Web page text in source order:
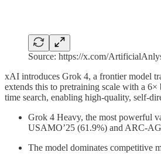
Source: https://x.com/
xAI introduces Grok 4, a frontier model
extends this to pretraining scale with a
time search, enabling high-quality, self-
Grok 4 Heavy, the most powerful
USAMO’25 (61.9%) and ARC-
The model dominates competitive